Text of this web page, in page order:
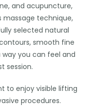
and acupuncture,
massage technique,
selected natural
smooth fine
way you can feel and
session.
to enjoy visible lifting
procedures.